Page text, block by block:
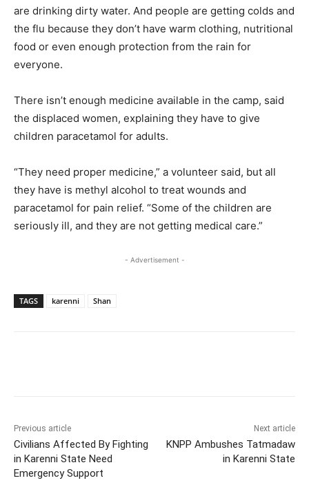
are drinking dirty water. And people are getting colds and
the flu because they don’t have warm clothing, nutritional
food or even enough protection from the rain for
everyone.
There isn’t enough medicine available in the camp, said
the displaced women, explaining they have to give
children paracetamol for adults.
“They need proper medicine,” a volunteer said, but all
they have is methyl alcohol to treat wounds and
paracetamol for pain relief. “Some of the children are
seriously ill, and they are not getting medical care.”
- Advertisement -
TAGS karenni Shan
Previous article
Civilians Affected By Fighting
in Karenni State Need
Emergency Support
Next article
KNPP Ambushes Tatmadaw
in Karenni State